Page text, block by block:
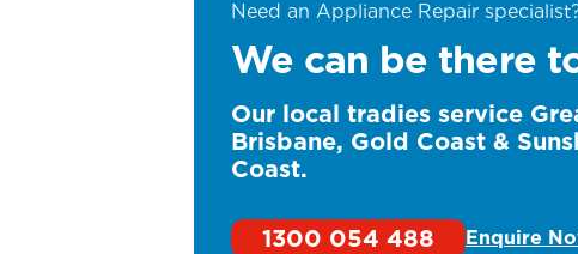
Need an Appliance Repair
We can be there
Our local tradies service
Brisbane, Gold Coast &
Coast.
1300 054 488 Enquire